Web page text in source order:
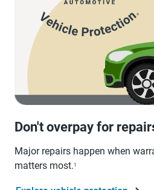
Don't overpay for
Major repairs happen when
matters most.1